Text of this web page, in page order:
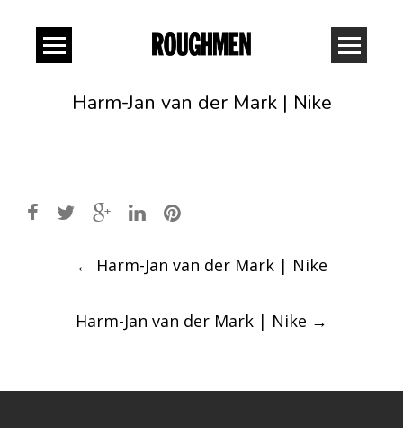
Harm-Jan van der Mark | Nike
navigation
← Harm-Jan van der Mark | Nike
Harm-Jan van der Mark | Nike →